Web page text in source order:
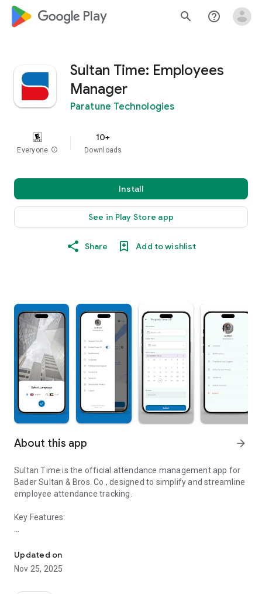
google_logo Play search help_outline
Sultan Time: Employees
Manager
Paratune Technologies
Everyone info
10+
Downloads
Install
See in Play Store app
Share Add to wishlist
About this app arrow_forward
Sultan Time is the official attendance management app for
Bader Sultan & Bros. Co., designed to simplify and streamline
employee attendance tracking.
Key Features:
just a tap.
Accurate Time Tracking: Automatically record attendance for
precise reporting.
Updated on
Nov 25, 2025